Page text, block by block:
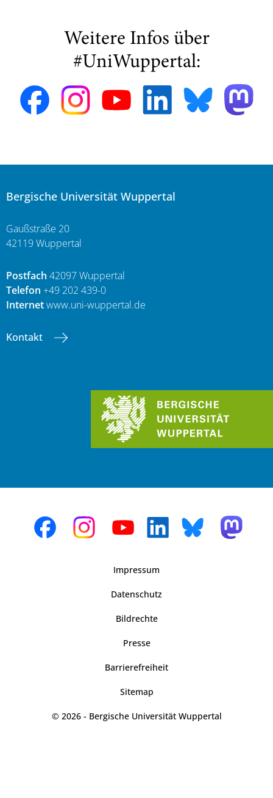
Weitere Infos über
#UniWuppertal:
Bergische Universität Wuppertal
Gaußstraße 20
42119 Wuppertal
Postfach 42097 Wuppertal
Telefon +49 202 439-0
Internetwww.uni-wuppertal.de
Kontakt
Impressum
Datenschutz
Bildrechte
Presse
Barrierefreiheit
Sitemap
© 2026 - Bergische Universität Wuppertal